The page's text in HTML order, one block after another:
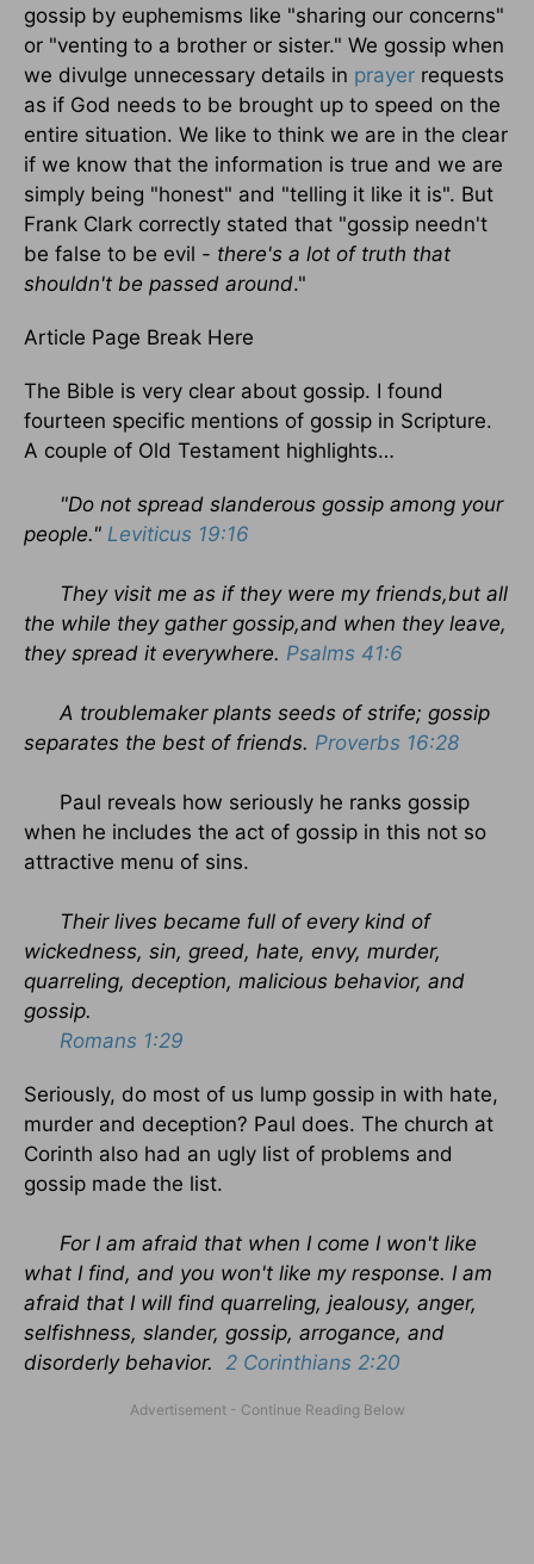
gossip by euphemisms like "sharing our concerns"
or "venting to a brother or sister." We gossip when
we divulge unnecessary details in prayer requests
as if God needs to be brought up to speed on the
entire situation. We like to think we are in the clear
if we know that the information is true and we are
simply being "honest" and "telling it like it is". But
Frank Clark correctly stated that "gossip needn't
be false to be evil - there's a lot of truth that
shouldn't be passed around."
Article Page Break Here
The Bible is very clear about gossip. I found
fourteen specific mentions of gossip in Scripture.
A couple of Old Testament highlights…
"Do not spread slanderous gossip among your
people." Leviticus 19:16
They visit me as if they were my friends,but all
the while they gather gossip,and when they leave,
they spread it everywhere. Psalms 41:6
A troublemaker plants seeds of strife; gossip
separates the best of friends. Proverbs 16:28
Paul reveals how seriously he ranks gossip
when he includes the act of gossip in this not so
attractive menu of sins.
Their lives became full of every kind of
wickedness, sin, greed, hate, envy, murder,
quarreling, deception, malicious behavior, and
gossip.
Romans 1:29
Seriously, do most of us lump gossip in with hate,
murder and deception? Paul does. The church at
Corinth also had an ugly list of problems and
gossip made the list.
For I am afraid that when I come I won't like
what I find, and you won't like my response. I am
afraid that I will find quarreling, jealousy, anger,
selfishness, slander, gossip, arrogance, and
disorderly behavior. 2 Corinthians 2:20